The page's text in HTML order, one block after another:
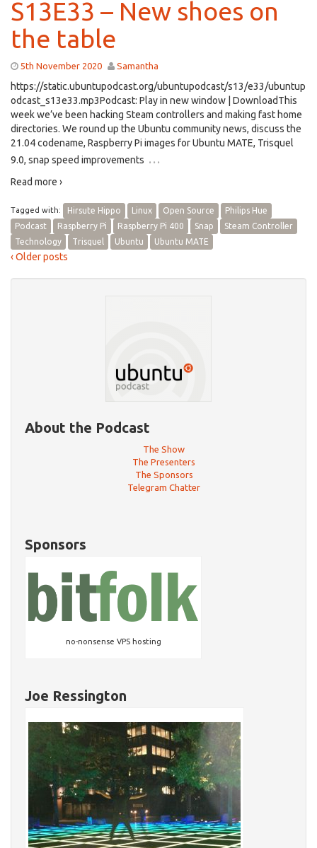
S13E33 – New shoes on
the table
5th November 2020 Samantha
https://static.ubuntupodcast.org/ubuntupodcast/s13/e33/ubuntup
odcast_s13e33.mp3Podcast: Play in new window | DownloadThis
week we’ve been hacking Steam controllers and making fast home
directories. We round up the Ubuntu community news, discuss the
21.04 codename, Raspberry Pi images for Ubuntu MATE, Trisquel
9.0, snap speed improvements …
Read more ›
Tagged with: Hirsute Hippo Linux Open Source
Philips Hue
Podcast
Raspberry Pi Raspberry Pi 400 Snap
Steam Controller
Technology
Trisquel Ubuntu Ubuntu MATE
‹ Older posts
About the Podcast
The Show
The Presenters
The Sponsors
Telegram Chatter
Sponsors
no-nonsense VPS hosting
Joe Ressington